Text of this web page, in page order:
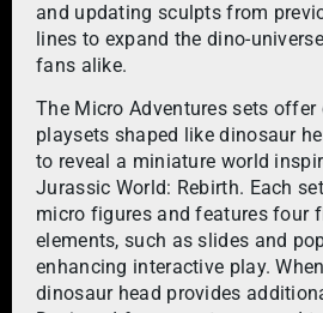
and updating sculpts from
lines to expand the dino-
fans alike.
The Micro Adventures sets
playsets shaped like dinosaur
to reveal a miniature world
Jurassic World: Rebirth. Each
micro figures and features four
elements, such as slides and
enhancing interactive play.
dinosaur head provides